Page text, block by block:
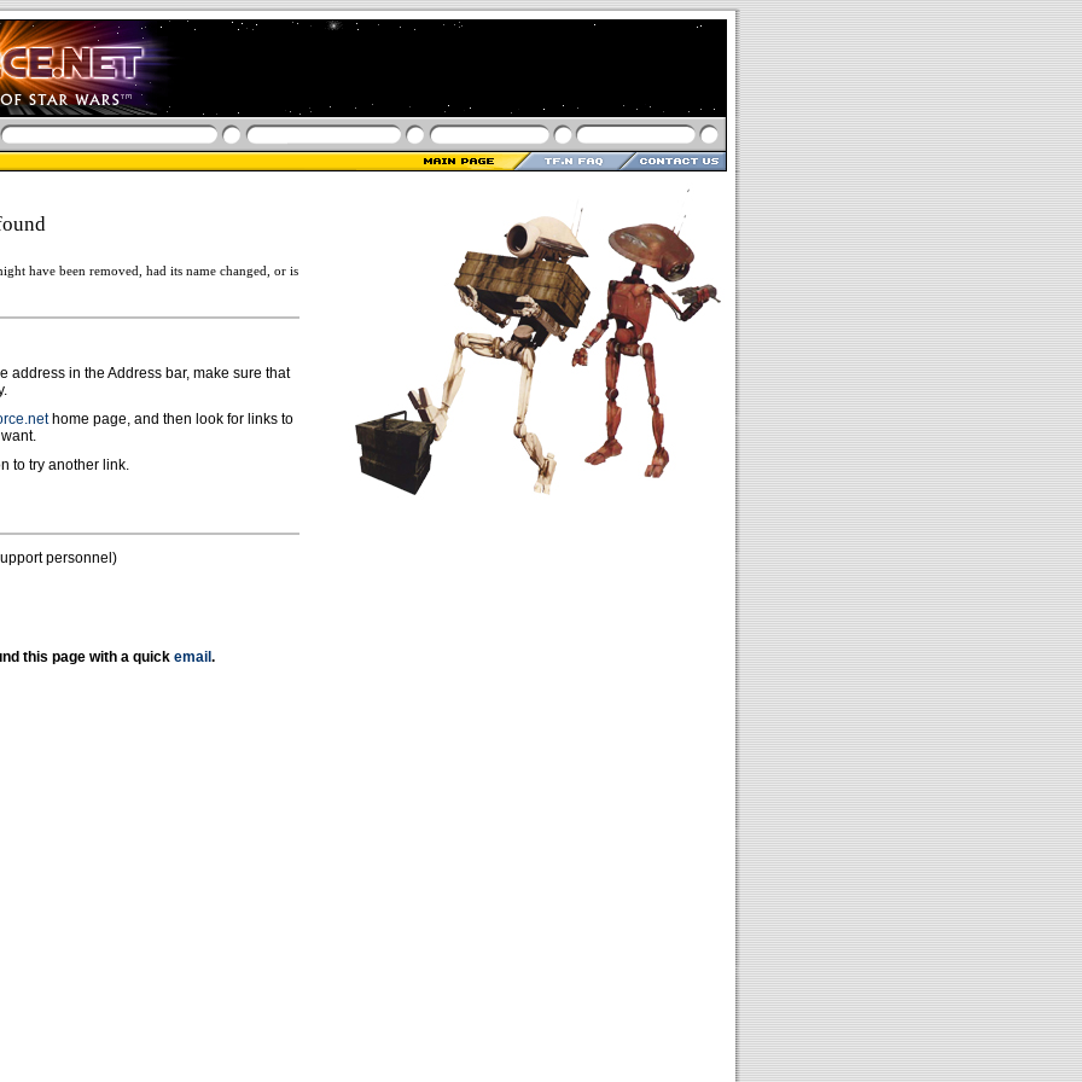
have been removed, had its name changed, or is
address in the Address bar, make sure that
home page, and then look for links to
to try another link.
personnel)
this page with a quick email .